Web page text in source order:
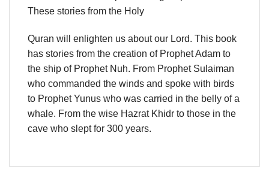
These stories from the Holy
Quran will enlighten us about our Lord. This book
has stories from the creation of Prophet Adam to
the ship of Prophet Nuh. From Prophet Sulaiman
who commanded the winds and spoke with birds
to Prophet Yunus who was carried in the belly of a
whale. From the wise Hazrat Khidr to those in the
cave who slept for 300 years.